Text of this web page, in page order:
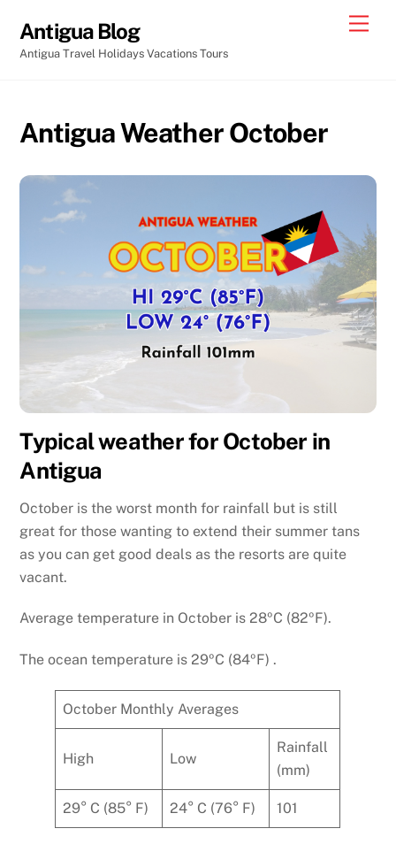
content
Antigua Blog
Antigua Travel Holidays Vacations Tours
Antigua Weather October
Typical weather for October in
Antigua
October is the worst month for rainfall but is still
great for those wanting to extend their summer tans
as you can get good deals as the resorts are quite
vacant.
Average temperature in October is 28ºC (82ºF).
The ocean temperature is 29ºC (84ºF) .
October Monthly Averages
High Low
Rainfall
(mm)
29° C (85° F) 24° C (76° F) 101